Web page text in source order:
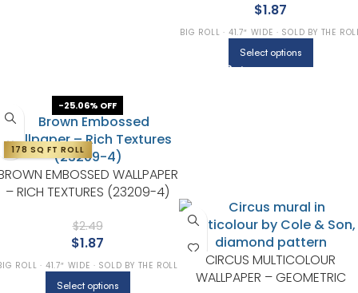
$1.87
BIG ROLL · 41.7″ WIDE · SOLD BY THE
Select options
-25.06% OFF
178 SQ FT ROLL
EMBOSSED WALLPAPER
– RICH TEXTURES (23209-4)
$2.49
$1.87
ROLL · 41.7″ WIDE · SOLD BY THE ROLL
Select options
CIRCUS MULTICOLOUR
WALLPAPER – GEOMETRIC